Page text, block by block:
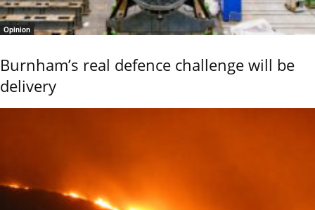
Opinion
Burnham’s real defence challenge will be
delivery